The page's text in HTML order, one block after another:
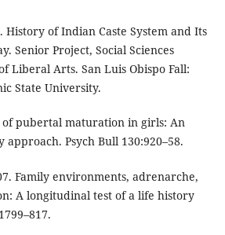
History of Indian Caste System and Its
Senior Project, Social Sciences
Liberal Arts. San Luis Obispo Fall:
State University.
of pubertal maturation in girls: An
Psych Bull 130:920–58.
Family environments, adrenarche,
A longitudinal test of a life history